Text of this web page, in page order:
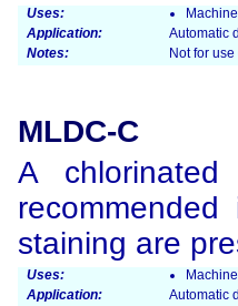
Uses:
Application:
Automatic
Notes:
Not for
MLDC-C
A chlorinated
staining are
Uses:
Application:
Automatic